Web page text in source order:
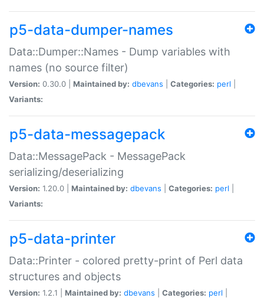
p5-data-dumper-names
Data::Dumper::Names - Dump variables with
names (no source filter)
Version: 0.30.0 | Maintained by: dbevans Categories: perl
Variants:
p5-data-messagepack
Data::MessagePack - MessagePack
serializing/deserializing
Version: 1.20.0 | Maintained by: dbevans Categories: perl
Variants:
p5-data-printer
Data::Printer - colored pretty-print of Perl data
structures and objects
Version: 1.2.1 | Maintained by: dbevans Categories: perl